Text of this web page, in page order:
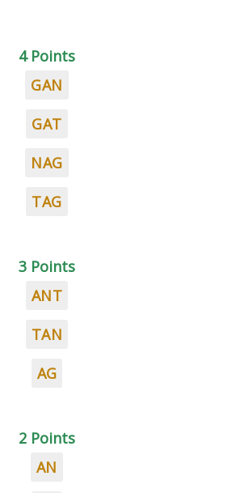
4 Points
GAN
GAT
NAG
TAG
3 Points
ANT
TAN
AG
2 Points
AN